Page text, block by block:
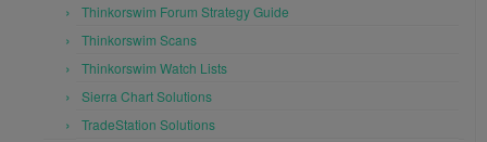
Thinkorswim Forum Strategy Guide
Thinkorswim Scans
Thinkorswim Watch Lists
Sierra Chart Solutions
TradeStation Solutions